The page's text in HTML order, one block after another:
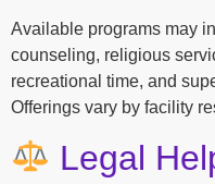
Available programs may
counseling, religious
recreational time, and
Offerings vary by facility
Legal